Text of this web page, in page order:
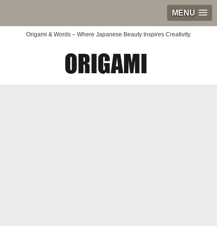
MENU
Origami & Words – Where Japanese Beauty Inspires Creativity.